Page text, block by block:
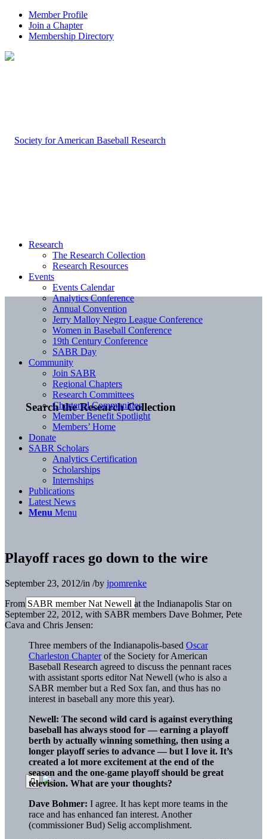
Member Profile
Join a Chapter
Membership Directory
Search the Research Collection
Research
The Research Collection
Research Resources
Events
Events Calendar
Analytics Conference
Annual Convention
Jerry Malloy Negro League Conference
Women in Baseball Conference
19th Century Conference
SABR Day
Community
Join SABR
Regional Chapters
Research Committees
Chartered Communities
Member Benefit Spotlight
Members’ Home
Donate
SABR Scholars
Analytics Certification
Scholarships
Internships
Publications
Latest News
Menu Menu
Playoff races go down to the wire
September 23, 2012/in /by jpomrenke
From SABR member Nat Newell at the Indianapolis Star on
September 22, 2012, with SABR members Dave Bohmer, Pete
Cava and Chris Jensen:
Three members of the Indianapolis-based Oscar
Charleston Chapterof the Society for American
Baseball Research agreed to discuss the pennant races
with assistant sports editor Nat Newell (who is also a
SABR member but a Red Sox fan, and thus has no
interest in baseball any more this year).
Newell: The second wild card is against everything
baseball has always stood for — earning a playoff
berth by actually winning something, then using a
longer playoff series to advance — but I love it. It’s
created a lot more excitement at the end of the
season and the one-game playoff should be great
television. What are your thoughts?
Dave Bohmer: I agree. It has kept more teams in the
race and has enhanced fan interest. Another
(commissioner Bud) Selig accomplishment.